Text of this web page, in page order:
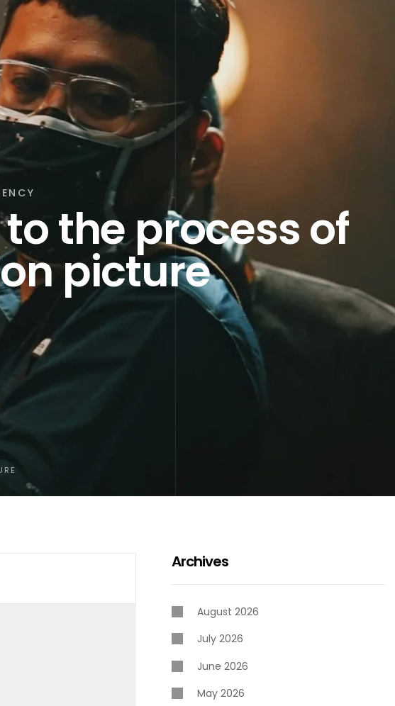
the process of
picture
Archives
August 2026
July 2026
June 2026
May 2026